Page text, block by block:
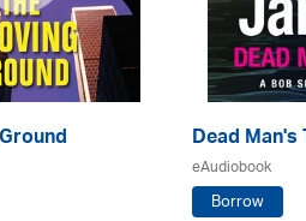
Dead Man's
eAudiobook
Borrow